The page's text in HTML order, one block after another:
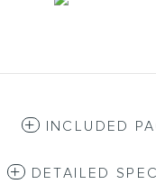
INCLUDED
DETAILED